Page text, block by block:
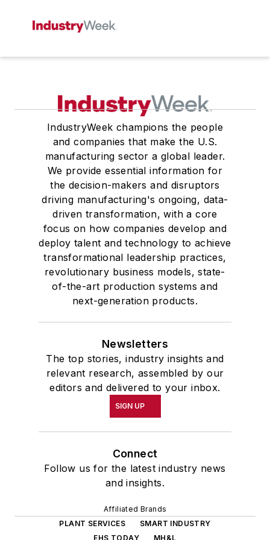
IndustryWeek champions the people
and companies that make the U.S.
manufacturing sector a global leader.
We provide essential information for
the decision-makers and disruptors
driving manufacturing's ongoing, data-
driven transformation, with a core
focus on how companies develop and
deploy talent and technology to achieve
transformational leadership practices,
revolutionary business models, state-
of-the-art production systems and
next-generation products.
Newsletters
The top stories, industry insights and
relevant research, assembled by our
editors and delivered to your inbox.
SIGN UP
Connect
Follow us for the latest industry news
and insights.
Affiliated Brands
PLANT SERVICES
SMART INDUSTRY
EHS TODAY
MH&L